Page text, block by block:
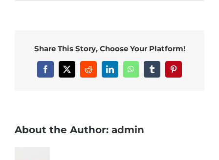
Share This Story, Choose Your Platform!
Facebook
X RedditLinkedInWhatsAppTumblrPinterest
About the Author: admin